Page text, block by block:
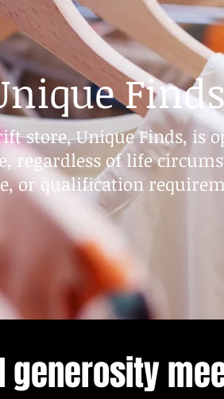
store, Unique Finds, is
regardless of life
or qualification